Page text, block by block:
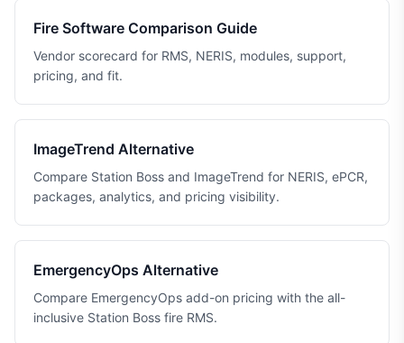
Fire Software Comparison Guide
Vendor scorecard for RMS, NERIS, modules, support,
pricing, and fit.
ImageTrend Alternative
Compare Station Boss and ImageTrend for NERIS, ePCR,
packages, analytics, and pricing visibility.
EmergencyOps Alternative
Compare EmergencyOps add-on pricing with the all-
inclusive Station Boss fire RMS.